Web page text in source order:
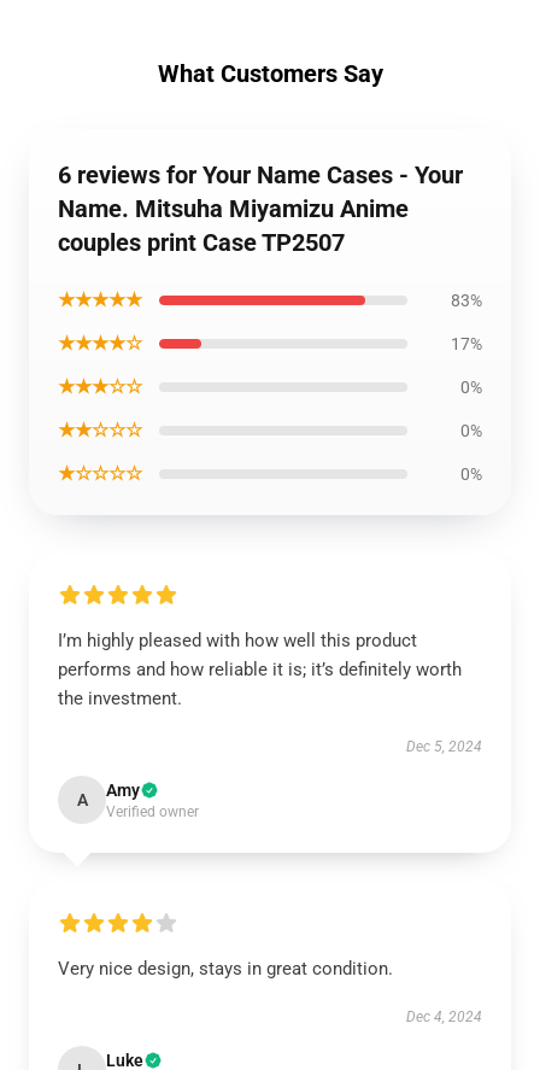
What Customers Say
6 reviews for Your Name Cases - Your
Name. Mitsuha Miyamizu Anime
couples print Case TP2507
★★★★★ 83%
★★★★☆ 17%
★★★☆☆ 0%
★★☆☆☆ 0%
★☆☆☆☆ 0%
I’m highly pleased with how well this product
performs and how reliable it is; it’s definitely worth
the investment.
Dec 5, 2024
A Amy
Verified owner
Very nice design, stays in great condition.
Dec 4, 2024
Luke